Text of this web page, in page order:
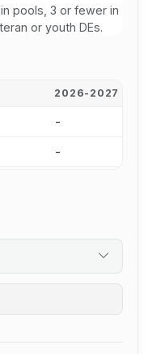
pools, 3 or fewer in
or youth DEs.
2026-2027
-
-